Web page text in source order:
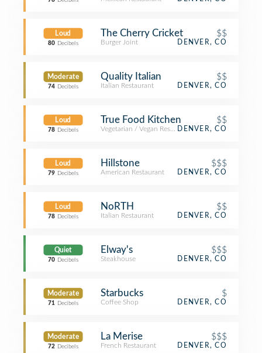
Loud
80 Decibels
The Cherry Cricket $$
Burger Joint DENVER, CO
Moderate
74 Decibels
Quality Italian $$
Italian Restaurant DENVER, CO
Loud
78 Decibels
True Food Kitchen $$
Vegetarian / Vegan RestaurantDENVER, CO
Loud
79 Decibels
Hillstone $$$
American Restaurant DENVER, CO
Loud
78 Decibels
NoRTH $$
Italian Restaurant DENVER, CO
Quiet
70 Decibels
Elway's $$$
Steakhouse DENVER, CO
Moderate
71 Decibels
Starbucks $
Coffee Shop DENVER, CO
Moderate
72 Decibels
La Merise $$$
French Restaurant DENVER, CO